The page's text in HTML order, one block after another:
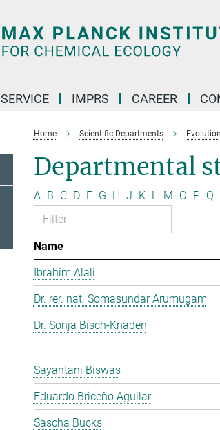
SERVICE IMPRS CAREER
Home Scientific Departments
Departmental
A B C D F G H J K L M O P Q
Name
Ibrahim Alali
Dr. rer. nat. Somasundar Arumugam
Dr. Sonja Bisch-Knaden
Sayantani Biswas
Eduardo Briceño Aguilar
Sascha Bucks